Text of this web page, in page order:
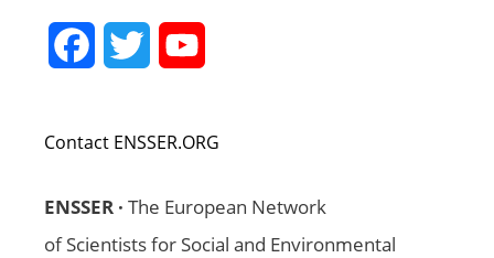
FacebookTwitter
Contact ENSSER.ORG
ENSSER · The European Network
of Scientists for Social and Environmental